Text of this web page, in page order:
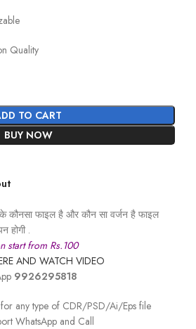
Quality
TO CART
BUY NOW
फाइल है और कौन सा वर्जन है फाइल
होगी .
start from Rs.100
AND WATCH VIDEO
9926295818
for any type of CDR/PSD/Ai/Eps file
WhatsApp and Call